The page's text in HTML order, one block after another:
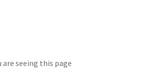
seeing this page